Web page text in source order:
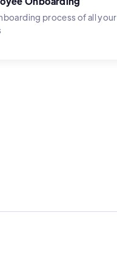
process of all your